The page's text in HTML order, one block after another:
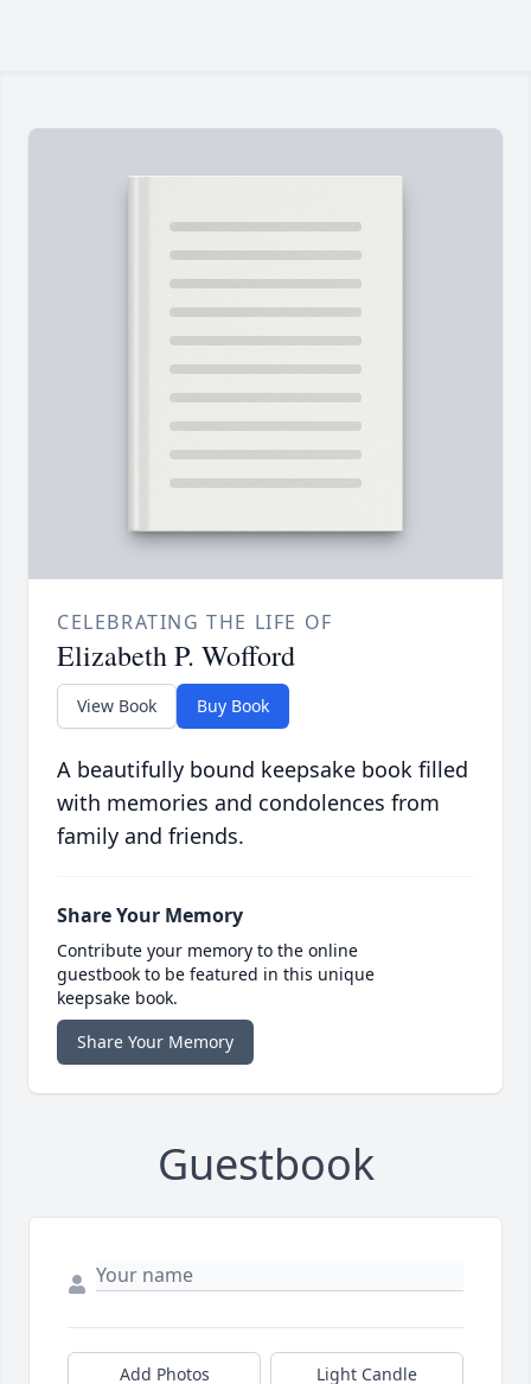
CELEBRATING THE LIFE OF
Elizabeth P. Wofford
View Book Buy Book
A beautifully bound keepsake book filled
with memories and condolences from
family and friends.
Share Your Memory
Contribute your memory to the online
guestbook to be featured in this unique
keepsake book.
Share Your Memory
Guestbook
Add Photos Light Candle